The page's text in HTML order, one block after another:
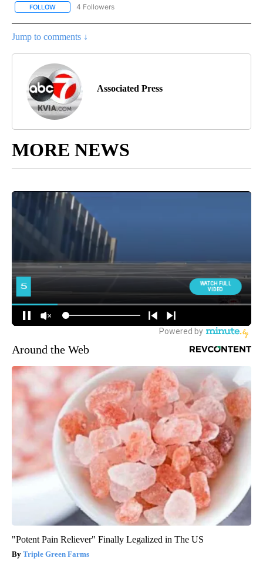
FOLLOW FOLLOW "AP NATIONAL NEWS" TO RECEIVE NOTIFICATIONS
4 Followers
Jump to comments ↓
Associated Press
MORE NEWS
Around the Web
"Potent Pain Reliever" Finally Legalized in The US
Triple Green Farms